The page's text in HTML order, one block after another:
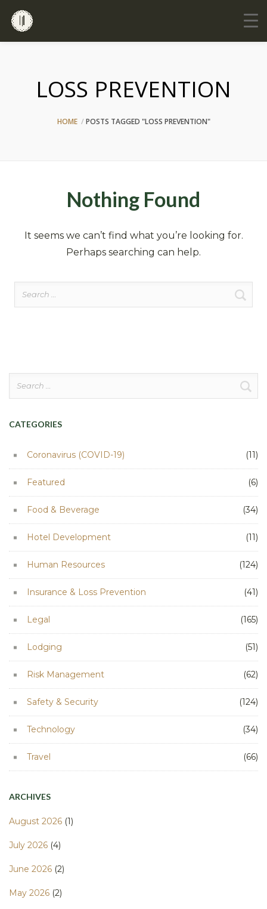
LOSS PREVENTION
HOME POSTS TAGGED "LOSS PREVENTION"
Nothing Found
It seems we can’t find what you’re looking for.
Perhaps searching can help.
CATEGORIES
Coronavirus (COVID-19) (11)
Featured (6)
Food & Beverage (34)
Hotel Development (11)
Human Resources (124)
Insurance & Loss Prevention (41)
Legal (165)
Lodging (51)
Risk Management (62)
Safety & Security (124)
Technology (34)
Travel (66)
ARCHIVES
August 2026 (1)
July 2026 (4)
June 2026 (2)
May 2026 (2)